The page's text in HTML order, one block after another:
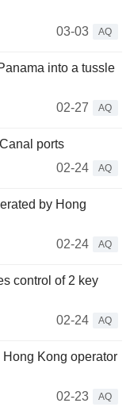
03-03
AQ
into a tussle
02-27
AQ
ports
02-24
AQ
by Hong
02-24
AQ
control of 2 key
02-24
AQ
Kong operator
02-23
AQ